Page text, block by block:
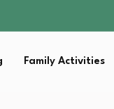
Family Activities